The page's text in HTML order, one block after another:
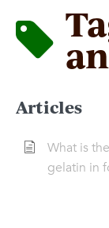
Articles
What is
gelatin in